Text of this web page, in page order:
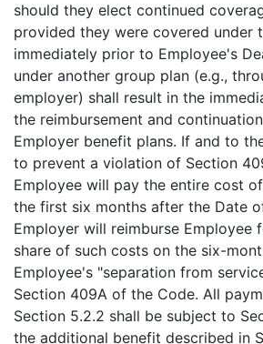
should they elect continued
provided they were covered under
immediately prior to Employee's
under another group plan (e.g.,
employer) shall result in the
the reimbursement and
Employer benefit plans. If and to
to prevent a violation of Section
Employee will pay the entire cost
the first six months after the Date
Employer will reimburse Employee
share of such costs on the six-
Employee's "separation from
Section 409A of the Code. All
Section 5.2.2 shall be subject to
the additional benefit described in